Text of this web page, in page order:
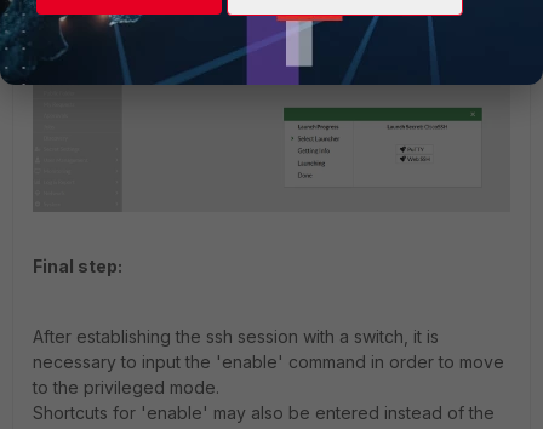
Final step:
After establishing the ssh session with a switch, it is
necessary to input the 'enable' command in order to move
to the privileged mode.
Shortcuts for 'enable' may also be entered instead of the